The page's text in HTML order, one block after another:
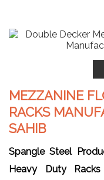
MEZZANINE
RACKS
SAHIB
Spangle Steel
Heavy Duty